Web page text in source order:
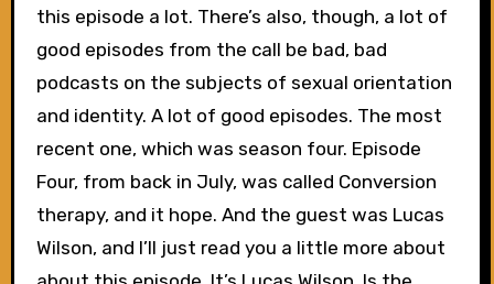
this episode a lot. There’s also, though, a lot of
good episodes from the call be bad, bad
podcasts on the subjects of sexual orientation
and identity. A lot of good episodes. The most
recent one, which was season four. Episode
Four, from back in July, was called Conversion
therapy, and it hope. And the guest was Lucas
Wilson, and I’ll just read you a little more about